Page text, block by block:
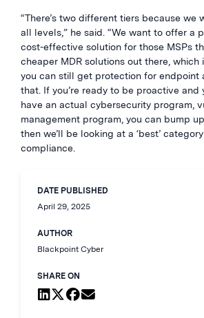
“There’s two different tiers because we
all levels,” he said. “We want to offer a
cost-effective solution for those MSPs
cheaper MDR solutions out there, which
you can still get protection for endpoint
that. If you’re ready to be proactive and
have an actual cybersecurity program,
management program, you can bump
then we’ll be looking at a ‘best’
compliance.
DATE PUBLISHED
April 29, 2025
AUTHOR
Blackpoint Cyber
SHARE ON